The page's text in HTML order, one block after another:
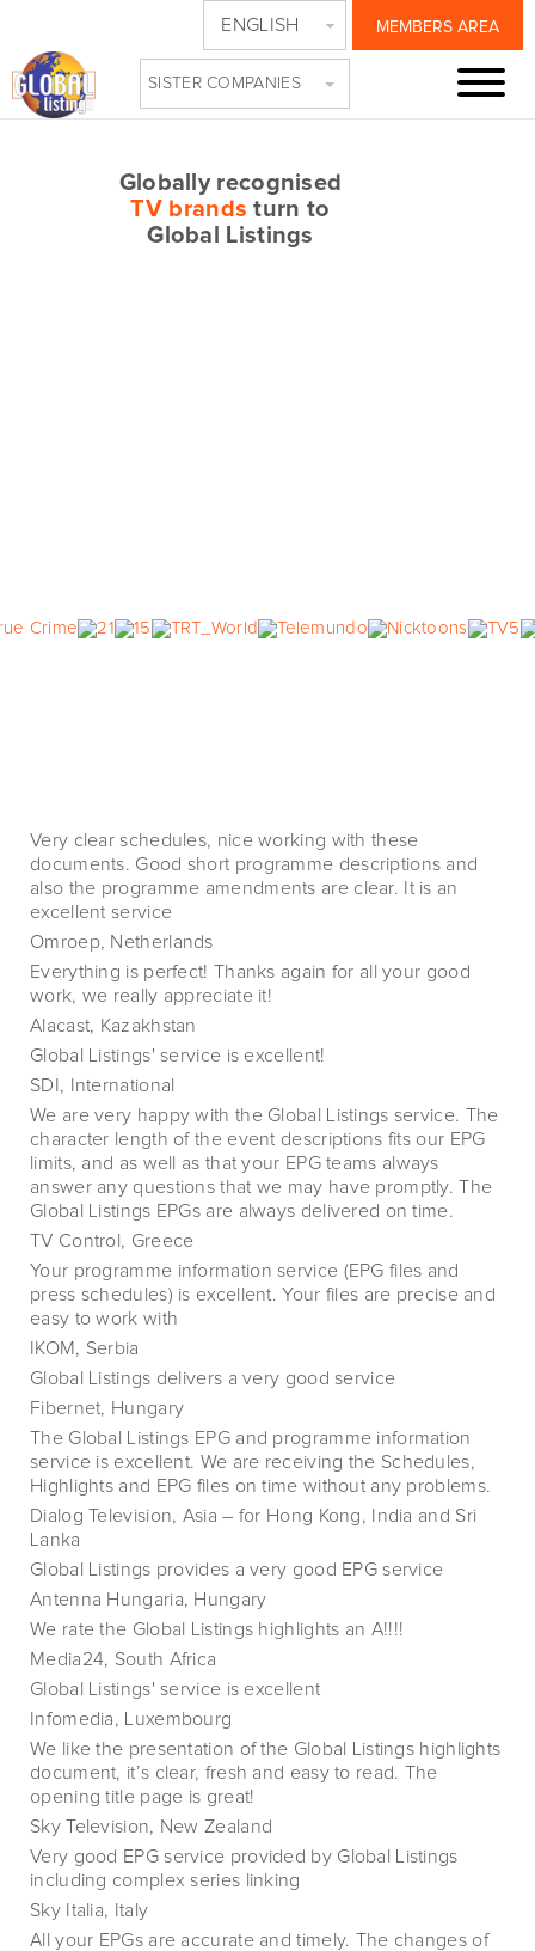
MEMBERS AREA
ENGLISH
SISTER COMPANIES
Globally recognised
TV brands turn to
Global Listings
Very clear schedules, nice working with these
documents. Good short programme descriptions and
also the programme amendments are clear. It is an
excellent service
Omroep, Netherlands
Everything is perfect! Thanks again for all your good
work, we really appreciate it!
Alacast, Kazakhstan
Global Listings' service is excellent!
SDI, International
We are very happy with the Global Listings service. The
character length of the event descriptions fits our EPG
limits, and as well as that your EPG teams always
answer any questions that we may have promptly. The
Global Listings EPGs are always delivered on time.
TV Control, Greece
Your programme information service (EPG files and
press schedules) is excellent. Your files are precise and
easy to work with
IKOM, Serbia
Global Listings delivers a very good service
Fibernet, Hungary
The Global Listings EPG and programme information
service is excellent. We are receiving the Schedules,
Highlights and EPG files on time without any problems.
Dialog Television, Asia – for Hong Kong, India and Sri
Lanka
Global Listings provides a very good EPG service
Antenna Hungaria, Hungary
We rate the Global Listings highlights an A!!!!
Media24, South Africa
Global Listings' service is excellent
Infomedia, Luxembourg
We like the presentation of the Global Listings highlights
document, it’s clear, fresh and easy to read. The
opening title page is great!
Sky Television, New Zealand
Very good EPG service provided by Global Listings
including complex series linking
Sky Italia, Italy
All your EPGs are accurate and timely. The changes of